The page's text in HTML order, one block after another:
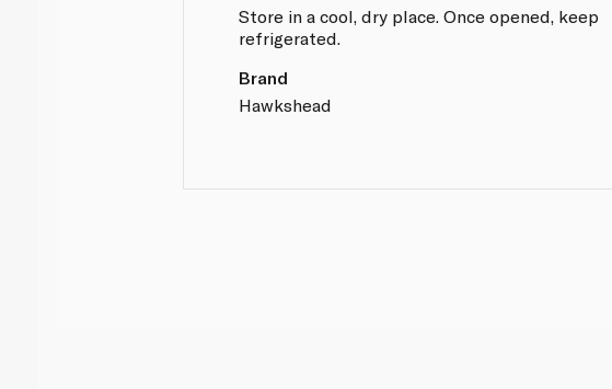
Store in a cool, dry place. Once opened, keep
refrigerated.
Brand
Hawkshead